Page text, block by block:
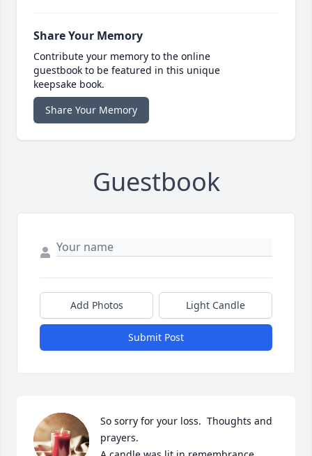
Share Your Memory
Contribute your memory to the online
guestbook to be featured in this unique
keepsake book.
Share Your Memory
Guestbook
Add Photos Light Candle
Submit Post
So sorry for your loss.  Thoughts and
prayers.